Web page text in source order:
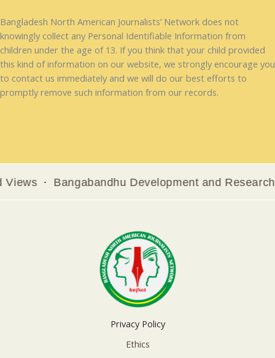
Bangladesh North American Journalists’ Network does not
knowingly collect any Personal Identifiable Information from
children under the age of 13. If you think that your child provided
this kind of information on our website, we strongly encourage you
to contact us immediately and we will do our best efforts to
promptly remove such information from our records.
Bangabandhu Development and Research
Privacy Policy
Ethics